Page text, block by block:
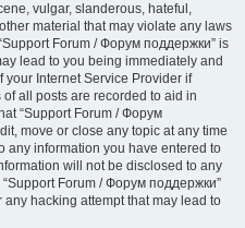
vulgar, slanderous, hateful,
material that may violate any laws
Forum / Форум поддержки” is
lead to you being immediately and
Internet Service Provider if
all posts are recorded to aid in
“Support Forum / Форум
move or close any topic at any time
any information you have entered to
will not be disclosed to any
Forum / Форум поддержки”
hacking attempt that may lead to